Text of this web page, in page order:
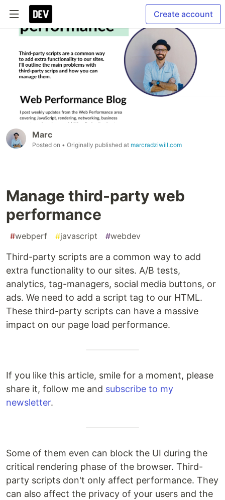
Create account
Marc
Posted on • Originally published at marcradziwill.com
Manage third-party web
performance
#webperf #javascript #webdev
Third-party scripts are a common way to add
extra functionality to our sites. A/B tests,
analytics, tag-managers, social media buttons, or
ads. We need to add a script tag to our HTML.
These third-party scripts can have a massive
impact on our page load performance.
If you like this article, smile for a moment, please
share it, follow me and subscribe to my
newsletter.
Some of them even can block the UI during the
critical rendering phase of the browser. Third-
party scripts don't only affect performance. They
can also affect the privacy of your users and the